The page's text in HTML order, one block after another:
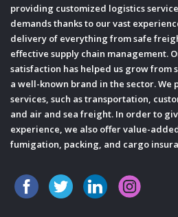
providing customized logistics
demands thanks to our vast
delivery of everything from safe
effective supply chain management.
satisfaction has helped us grow from
a well-known brand in the sector.
services, such as transportation,
and air and sea freight. In order to
experience, we also offer value-
fumigation, packing, and cargo